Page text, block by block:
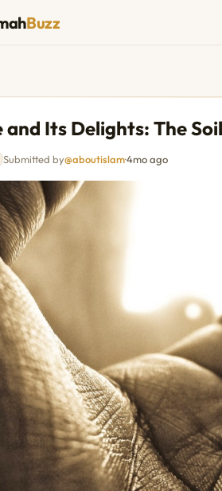
Buzz
and Its Delights: The
Submitted by@aboutislam·4mo ago